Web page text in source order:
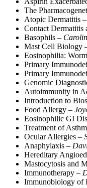
The
Atopic Dermatitis –
Contact Dermatitis
Basophils –
Mast Cell Biology
Eosinophilia:
Primary
Primary
Genomic
Autoimmunity in
Introduction to
Food Allergy –
Eosinophilic GI
Treatment of
Ocular Allergies –
Anaphylaxis –
Hereditary
Mastocytosis and
Immunotherapy –
Immunobiology of